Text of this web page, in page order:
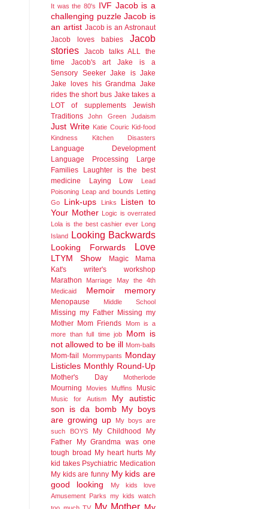
It was the 80's IVF Jacob is a
challenging puzzle Jacob is
an artist Jacob is an Astronaut
Jacob loves babies
Jacob
stories
Jacob talks ALL the
time
Jacob's art
Jake is a
Sensory Seeker Jake is Jake
Jake loves his Grandma Jake
rides the short bus Jake takes a
LOT of supplements
Jewish
Traditions
John Green Judaism
Just Write Katie Couric Kid-food
Kindness
Kitchen Disasters
Language Development
Language Processing
Large
Families
Laughter is the best
medicine
Laying Low
Lead
Poisoning Leap and bounds Letting
Go
Link-ups Links
Listen to
Your Mother Logic is overrated
Lola is the best cashier ever Long
Island Looking Backwards
Looking Forwards Love
LTYM Show Magic
Mama
Kat's writer's workshop
Marathon
Marriage
May the 4th
Medicaid
Memoir memory
Menopause Middle School
Missing my Father Missing my
Mother Mom Friends
Mom is a
more than full time job
Mom is
not allowed to be ill
Mom-balls
Mom-fail Mommypants
Monday
Listicles Monthly Round-Up
Mother's Day Motherlode
Mourning Movies Muffins Music
Music for Autism
My autistic
son is da bomb
My boys
are growing up
My boys are
such BOYS
My Childhood
My
Father
My Grandma was one
tough broad My heart hurts My
kid takes Psychiatric Medication
My kids are funny My kids are
good looking
My kids love
Amusement Parks my kids watch
My Mother